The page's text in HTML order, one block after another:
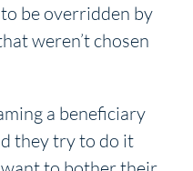
be overridden by
weren’t chosen
a beneficiary
they try to do it